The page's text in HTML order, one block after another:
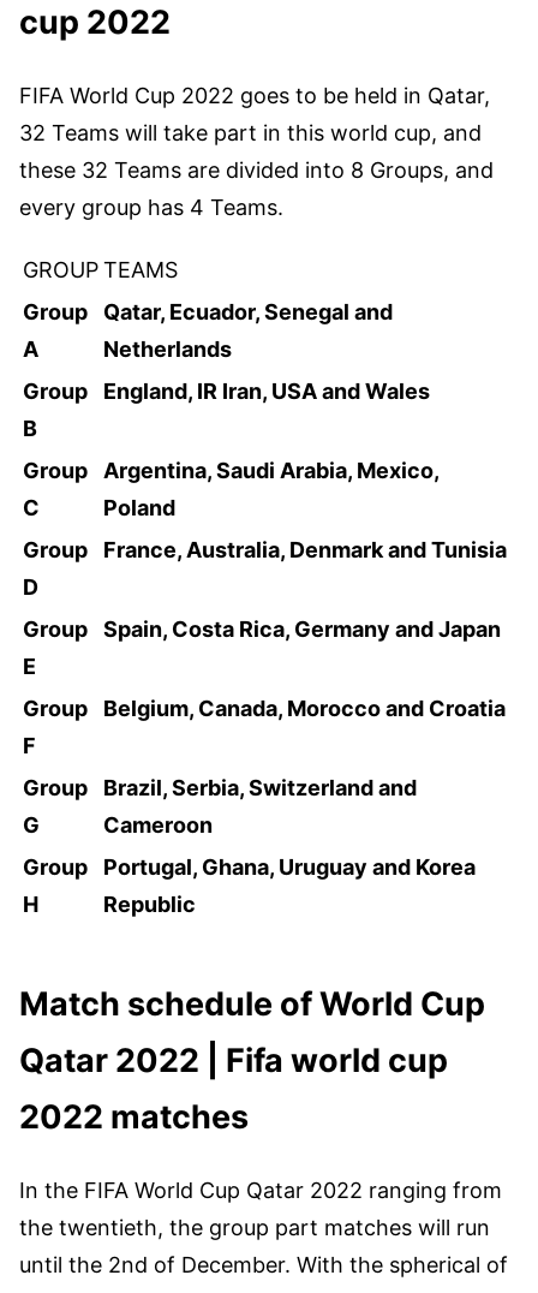
cup 2022
FIFA World Cup 2022 goes to be held in Qatar,
32 Teams will take part in this world cup, and
these 32 Teams are divided into 8 Groups, and
every group has 4 Teams.
GROUPTEAMS
Group
A
Qatar, Ecuador, Senegal and
Netherlands
Group
B
England, IR Iran, USA and Wales
Group
C
Argentina, Saudi Arabia, Mexico,
Poland
Group
D
France, Australia, Denmark and Tunisia
Group
E
Spain, Costa Rica, Germany and Japan
Group
F
Belgium, Canada, Morocco and Croatia
Group
G
Brazil, Serbia, Switzerland and
Cameroon
Group
H
Portugal, Ghana, Uruguay and Korea
Republic
Match schedule of World Cup
Qatar 2022 | Fifa world cup
2022 matches
In the FIFA World Cup Qatar 2022 ranging from
the twentieth, the group part matches will run
until the 2nd of December. With the spherical of